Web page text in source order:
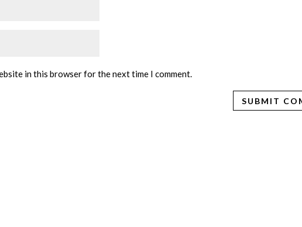
in this browser for the next time I comment.